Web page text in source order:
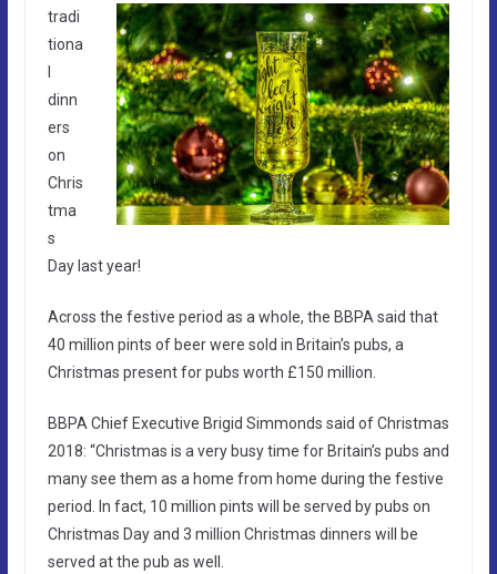
tradi
tiona
dinn
ers
on
Chris
tma
s
Day last year!
Across the festive period as a whole, the BBPA said that
40 million pints of beer were sold in Britain’s pubs, a
Christmas present for pubs worth £150 million.
BBPA Chief Executive Brigid Simmonds said of Christmas
2018: “Christmas is a very busy time for Britain’s pubs and
many see them as a home from home during the festive
period. In fact, 10 million pints will be served by pubs on
Christmas Day and 3 million Christmas dinners will be
served at the pub as well.